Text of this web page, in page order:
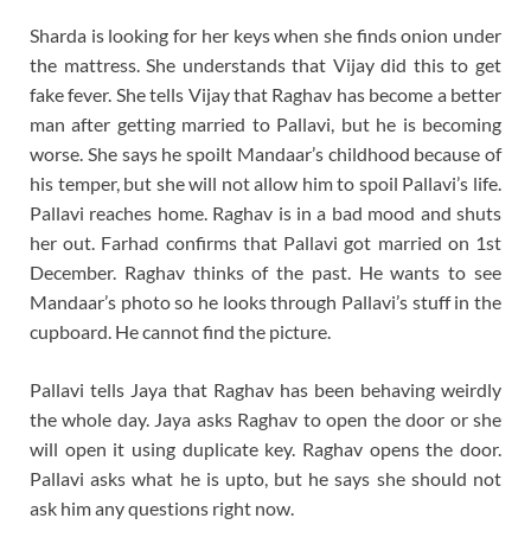
Sharda is looking for her keys when she finds onion under
the mattress. She understands that Vijay did this to get
fake fever. She tells Vijay that Raghav has become a better
man after getting married to Pallavi, but he is becoming
worse. She says he spoilt Mandaar’s childhood because of
his temper, but she will not allow him to spoil Pallavi’s life.
Pallavi reaches home. Raghav is in a bad mood and shuts
her out. Farhad confirms that Pallavi got married on 1st
December. Raghav thinks of the past. He wants to see
Mandaar’s photo so he looks through Pallavi’s stuff in the
cupboard. He cannot find the picture.
Pallavi tells Jaya that Raghav has been behaving weirdly
the whole day. Jaya asks Raghav to open the door or she
will open it using duplicate key. Raghav opens the door.
Pallavi asks what he is upto, but he says she should not
ask him any questions right now.